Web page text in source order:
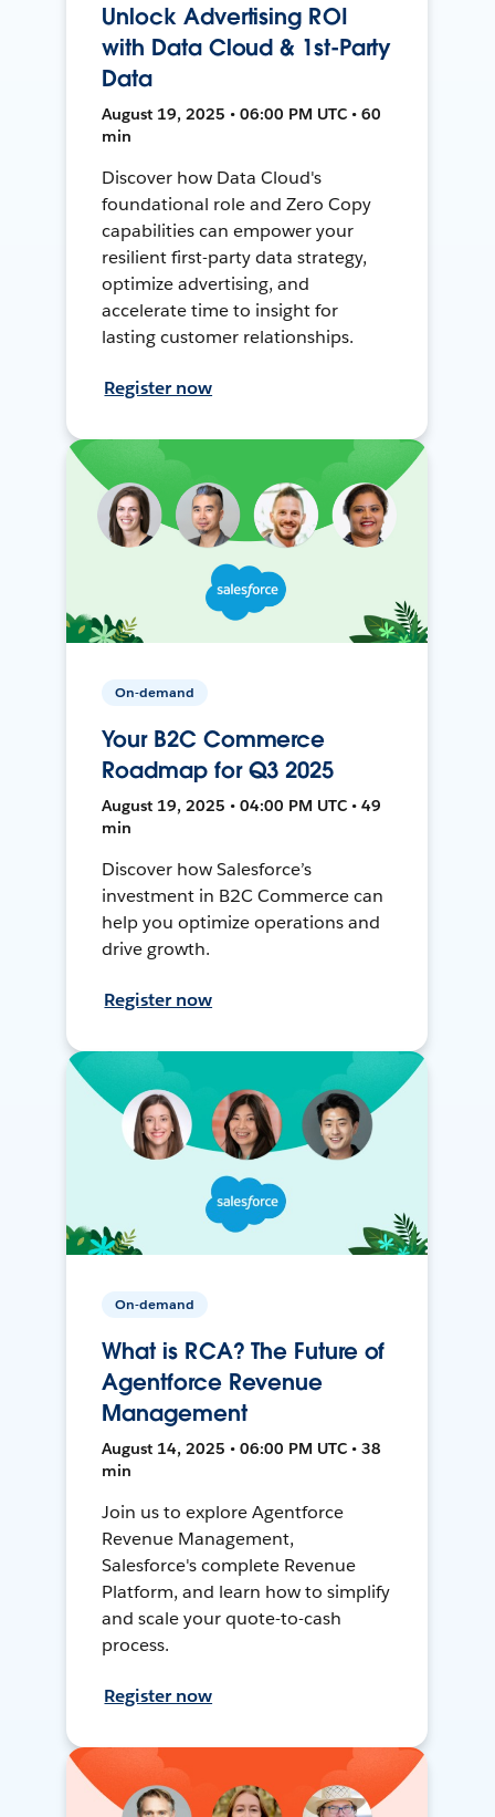
Unlock Advertising ROI
with Data Cloud & 1st-Party
Data
August 19, 2025 • 06:00 PM UTC • 60
min
Discover how Data Cloud's
foundational role and Zero Copy
capabilities can empower your
resilient first-party data strategy,
optimize advertising, and
accelerate time to insight for
lasting customer relationships.
Register now
On-demand
Your B2C Commerce
Roadmap for Q3 2025
August 19, 2025 • 04:00 PM UTC • 49
min
Discover how Salesforce’s
investment in B2C Commerce can
help you optimize operations and
drive growth.
Register now
On-demand
What is RCA? The Future of
Agentforce Revenue
Management
August 14, 2025 • 06:00 PM UTC • 38
min
Join us to explore Agentforce
Revenue Management,
Salesforce's complete Revenue
Platform, and learn how to simplify
and scale your quote-to-cash
process.
Register now